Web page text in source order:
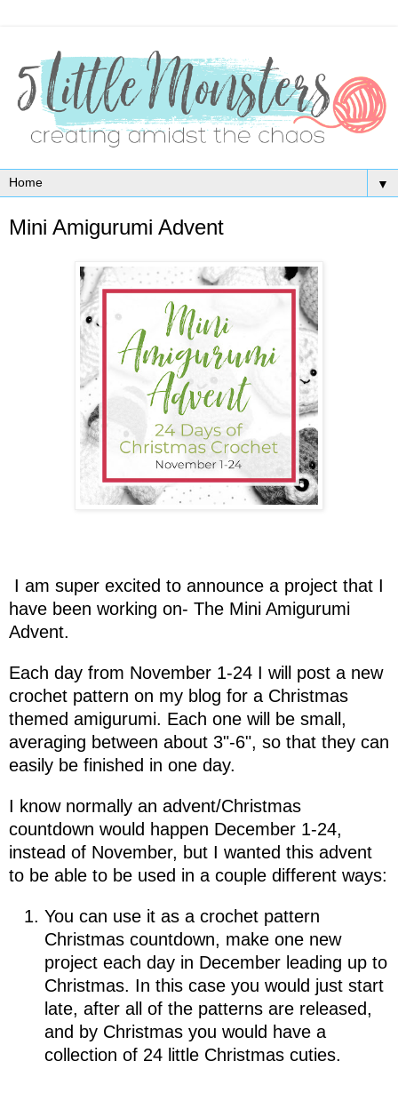
▼
Mini Amigurumi Advent
I am super excited to announce a project that I
have been working on- The Mini Amigurumi
Advent.
Each day from November 1-24 I will post a new
crochet pattern on my blog for a Christmas
themed amigurumi. Each one will be small,
averaging between about 3"-6", so that they can
easily be finished in one day.
I know normally an advent/Christmas
countdown would happen December 1-24,
instead of November, but I wanted this advent
to be able to be used in a couple different ways:
You can use it as a crochet pattern
Christmas countdown, make one new
project each day in December leading up to
Christmas. In this case you would just start
late, after all of the patterns are released,
and by Christmas you would have a
collection of 24 little Christmas cuties.